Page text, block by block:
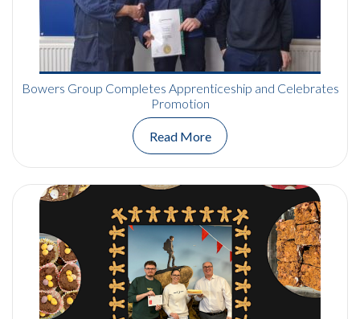
Bowers Group Completes Apprenticeship and Celebrates
Promotion
Read More